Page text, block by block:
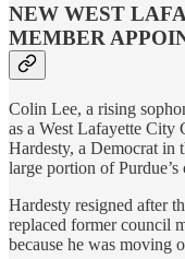
NEW WEST
MEMBER
Colin Lee, a rising
as a West Lafayette City
Hardesty, a Democrat in
large portion of Purdue’s
Hardesty resigned after
replaced former council
because he was moving